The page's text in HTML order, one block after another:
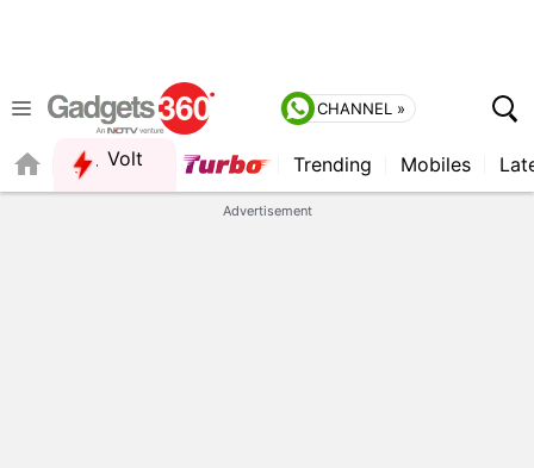
CHANNEL »
Volt Trending Mobiles
Advertisement